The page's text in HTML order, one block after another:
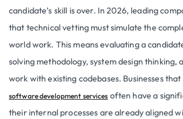
candidate’s skill is over. In 2026, leading
that technical vetting must simulate the
world work. This means evaluating a
solving methodology, system design thinking,
work with existing codebases. Businesses that
software development services often have a
their internal processes are already aligned